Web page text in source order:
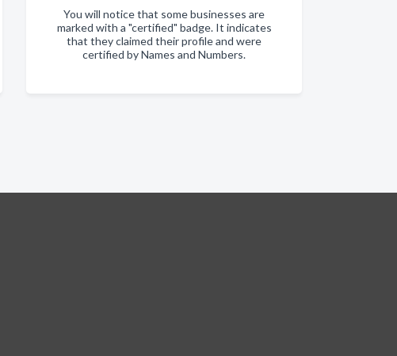
You will notice that some businesses are
marked with a "certified" badge. It indicates
that they claimed their profile and were
certified by Names and Numbers.